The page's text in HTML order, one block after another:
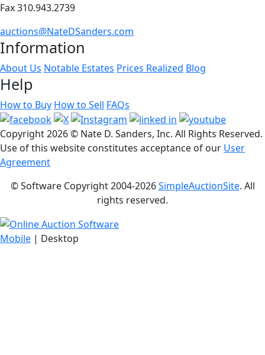
Fax 310.943.2739
auctions@NateDSanders.com
Information
About Us Notable Estates Prices Realized Blog
Help
How to Buy How to Sell FAQs
Copyright2026 © Nate D. Sanders, Inc. All Rights Reserved.
Use of this website constitutes acceptance of our User
Agreement
© Software Copyright 2004-2026SimpleAuctionSite. All
rights reserved.
Mobile | Desktop